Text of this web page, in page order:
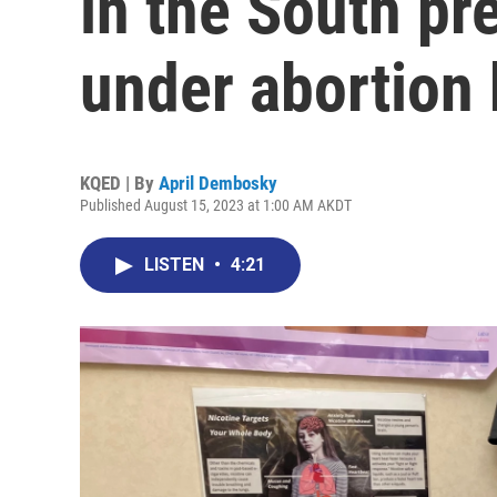
under abortion
KQED | By April Dembosky
Published August 15, 2023 at 1:00 AM AKDT
LISTEN • 4:21